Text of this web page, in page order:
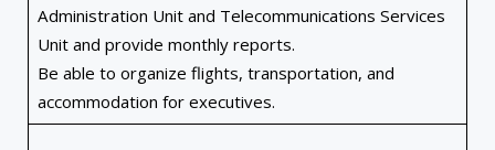
Administration Unit and Telecommunications Services
Unit and provide monthly reports.
Be able to organize flights, transportation, and
accommodation for executives.